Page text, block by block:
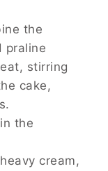
the
praline
stirring
cake,
the
cream,